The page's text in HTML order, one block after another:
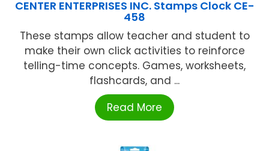
CENTER ENTERPRISES INC. Stamps Clock CE-
458
These stamps allow teacher and student to
make their own click activities to reinforce
telling-time concepts. Games, worksheets,
flashcards, and ...
Read More